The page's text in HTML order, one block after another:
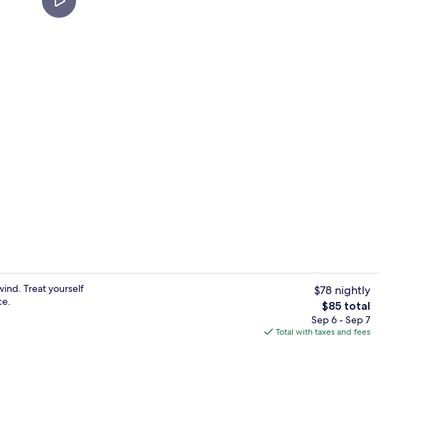
Garden
Treat yourself
$78 nightly
The
total
price
$85 total
Sep 6 - Sep 7
Total with taxes and fees